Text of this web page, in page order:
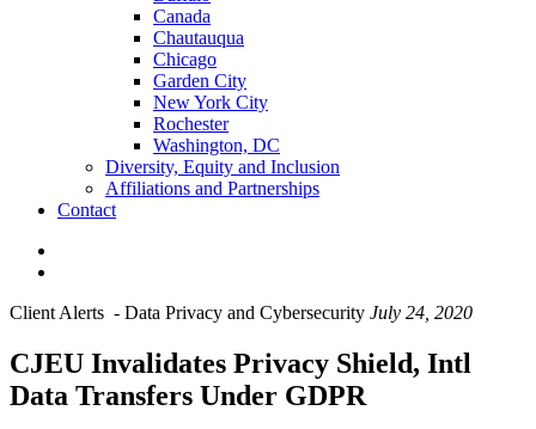
Canada
Chautauqua
Chicago
Garden City
New York City
Rochester
Washington, DC
Diversity, Equity and Inclusion
Affiliations and Partnerships
Contact
Client Alerts - Data Privacy and Cybersecurity July 24, 2020
CJEU Invalidates Privacy Shield, Intl
Data Transfers Under GDPR